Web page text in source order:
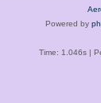
Powered by
Time: 1.046s|